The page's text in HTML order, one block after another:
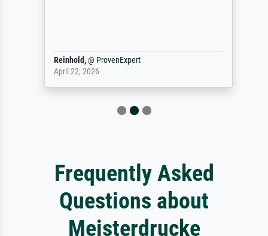
Reinhold,@ProvenExpert
April 22, 2026
Frequently Asked
Questions about
Meisterdrucke